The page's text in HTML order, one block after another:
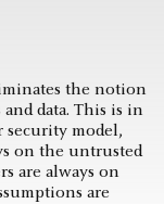
the notion
data. This is in
security model,
on the untrusted
are always on
are